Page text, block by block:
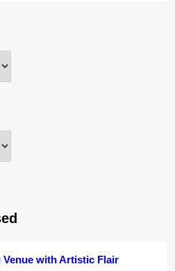
Venue with Artistic Flair